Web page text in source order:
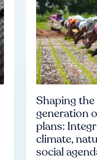
Shaping
generation
plans:
climate,
social